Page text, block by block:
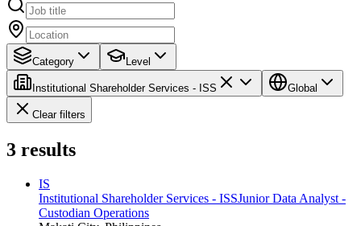
Category Level
Institutional Shareholder Services - ISS Global
Clear filters
3 results
IS
Institutional Shareholder Services - ISSJunior Data Analyst -
Custodian Operations